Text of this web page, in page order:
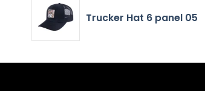
Trucker Hat 6 panel 05